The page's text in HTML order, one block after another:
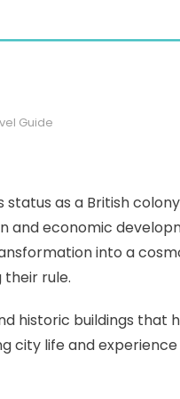
Guide
as a British
and economic
into a
their rule.
historic buildings that
city life and